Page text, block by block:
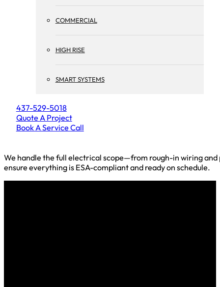
COMMERCIAL
HIGH RISE
SMART SYSTEMS
437-529-5018
Quote A Project
Book A Service Call
We handle the full electrical scope—from rough-in wiring
ensure everything is ESA-compliant and ready on schedule.